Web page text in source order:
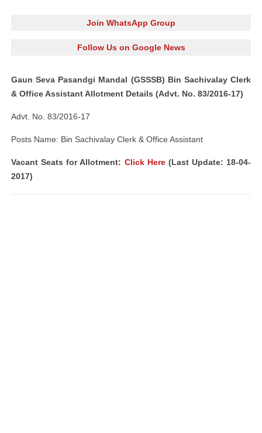
Join WhatsApp Group
Follow Us on Google News
Gaun Seva Pasandgi Mandal (GSSSB) Bin Sachivalay Clerk
& Office Assistant Allotment Details (Advt. No. 83/2016-17)
Advt. No. 83/2016-17
Posts Name: Bin Sachivalay Clerk & Office Assistant
Vacant Seats for Allotment: Click Here(Last Update: 18-04-
2017)